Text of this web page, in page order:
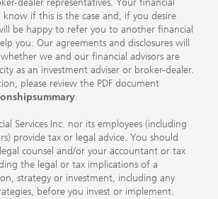
dealer representatives. Your financial
if this is the case and, if you desire
be happy to refer you to another financial
you. Our agreements and disclosures will
we and our financial advisors are
as an investment adviser or broker-dealer.
please review the PDF document
.
Services Inc. nor its employees (including
provide tax or legal advice. You should
counsel and/or your accountant or tax
the legal or tax implications of a
strategy or investment, including any
before you invest or implement.